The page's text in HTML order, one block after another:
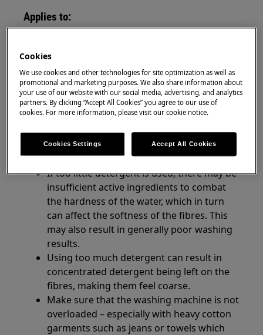
Applies to:
washer dryers
Resolution
1. The most likely cause of fabric feeling rigid
detergent. Follow the instructions below for
best washing results:
If too little detergent is used, there may be
insufficient active ingredients to combat
the hardness of the water, which in turn
can affect the softness of the fibres. This
may also result in generally poor washing
results.
Using too much detergent can result in
concentrated detergent being left on the
fibres, making them feel coarse.
Make sure that the washing machine is not
overloaded – especially with heavy cotton
garments such as jeans or towels which
Cookies
We use cookies and other technologies for site optimization as well as
promotional and marketing purposes. We also share information about
your use of our website with our social media, advertising, and analytics
partners. By clicking “Accept All Cookies” you agree to our use of
cookies. For more information, please visit our cookie notice.
Cookies Settings Accept All Cookies